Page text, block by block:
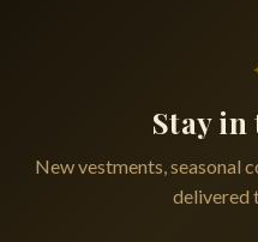
Stay in
New vestments, seasonal
delivered